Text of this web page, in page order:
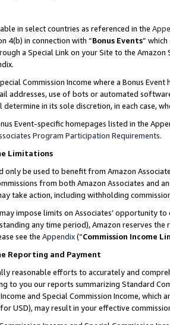
in select countries as referenced in the
4(b) in connection with “Bonus Events”
a Special Link on your Site to the
Commission Income where a Bonus
addresses, use of bots or automated
in its sole discretion, in each case,
Event-specific homepages listed in the
Program Participation Requirements.
Limitations
only be used to benefit from Amazon
from both Amazon Associates and
take action, including withholding
impose limits on Associates’ opportunity
any time period), Amazon reserves
see the Appendix(“Commission Income
Reporting and Payment
reasonable efforts to accurately and
to you our reports summarizing Standard
and Special Commission Income,
USD), may result in your effective